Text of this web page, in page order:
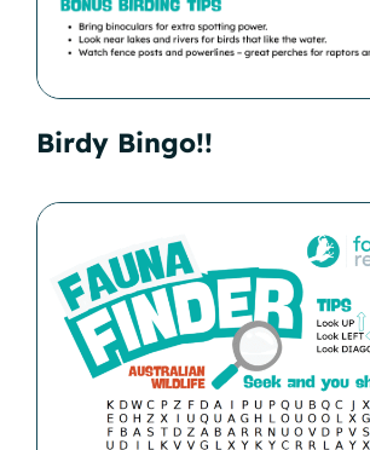
Birdy Bingo!!